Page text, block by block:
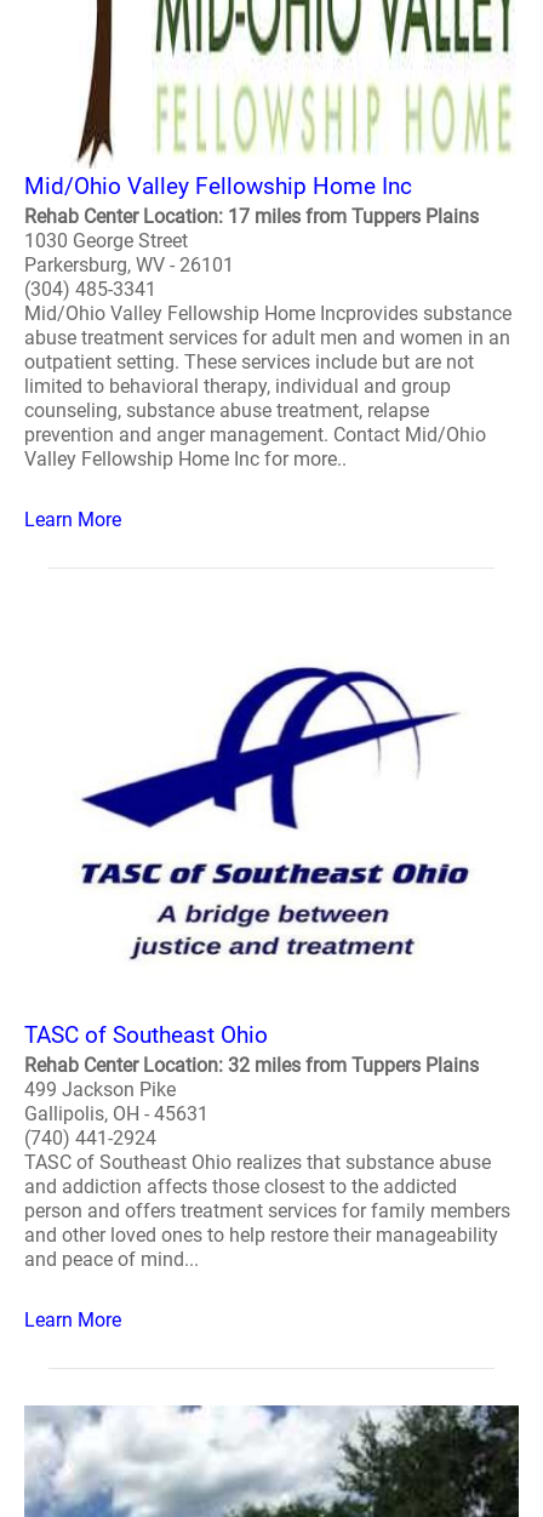
Mid/Ohio Valley Fellowship Home Inc
Rehab Center Location: 17 miles from Tuppers Plains
1030 George Street
Parkersburg, WV - 26101
(304) 485-3341
Mid/Ohio Valley Fellowship Home Incprovides substance
abuse treatment services for adult men and women in an
outpatient setting. These services include but are not
limited to behavioral therapy, individual and group
counseling, substance abuse treatment, relapse
prevention and anger management. Contact Mid/Ohio
Valley Fellowship Home Inc for more..
Learn More
TASC of Southeast Ohio
Rehab Center Location: 32 miles from Tuppers Plains
499 Jackson Pike
Gallipolis, OH - 45631
(740) 441-2924
TASC of Southeast Ohio realizes that substance abuse
and addiction affects those closest to the addicted
person and offers treatment services for family members
and other loved ones to help restore their manageability
and peace of mind...
Learn More